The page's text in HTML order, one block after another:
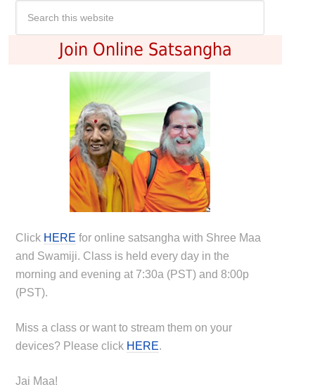
Join Online Satsangha
Click HERE for online satsangha with Shree Maa
and Swamiji. Class is held every day in the
morning and evening at 7:30a (PST) and 8:00p
(PST).
Miss a class or want to stream them on your
devices? Please click HERE.
Jai Maa!